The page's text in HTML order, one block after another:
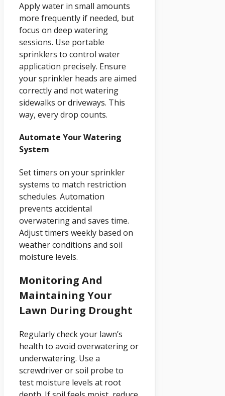
Apply water in small amounts
more frequently if needed, but
focus on deep watering
sessions. Use portable
sprinklers to control water
application precisely. Ensure
your sprinkler heads are aimed
correctly and not watering
sidewalks or driveways. This
way, every drop counts.
Automate Your Watering
System
Set timers on your sprinkler
systems to match restriction
schedules. Automation
prevents accidental
overwatering and saves time.
Adjust timers weekly based on
weather conditions and soil
moisture levels.
Monitoring And
Maintaining Your
Lawn During Drought
Regularly check your lawn’s
health to avoid overwatering or
underwatering. Use a
screwdriver or soil probe to
test moisture levels at root